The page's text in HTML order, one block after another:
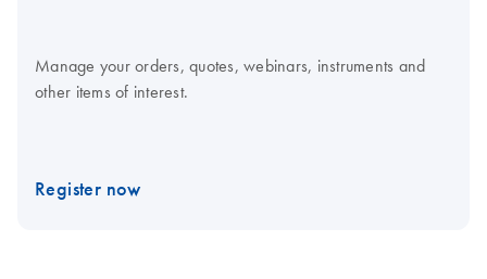
Manage your orders, quotes, webinars, instruments and
other items of interest.
Register now